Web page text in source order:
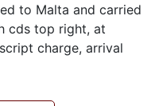
to Malta and carried
cds top right, at
charge, arrival